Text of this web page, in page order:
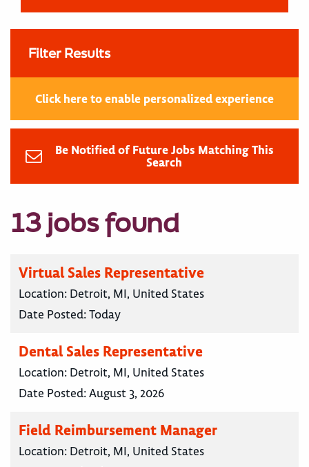
Filter Results
Click here to enable personalized experience
Be Notified of Future Jobs Matching This
Search
13 jobs found
Virtual Sales Representative
Location: Detroit, MI, United States
Date Posted:Today
Dental Sales Representative
Location: Detroit, MI, United States
Date Posted:August 3, 2026
Field Reimbursement Manager
Location: Detroit, MI, United States